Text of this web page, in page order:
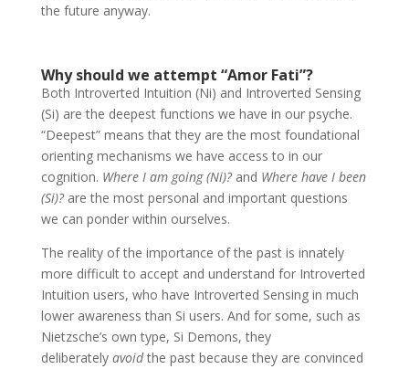
the future anyway.
Why should we attempt “Amor Fati”?
Both Introverted Intuition (Ni) and Introverted Sensing
(Si) are the deepest functions we have in our psyche.
“Deepest” means that they are the most foundational
orienting mechanisms we have access to in our
cognition. Where I am going (Ni)? and Where have I been
(Si)? are the most personal and important questions
we can ponder within ourselves.
The reality of the importance of the past is innately
more difficult to accept and understand for Introverted
Intuition users, who have Introverted Sensing in much
lower awareness than Si users. And for some, such as
Nietzsche’s own type, Si Demons, they
deliberately avoidthe past because they are convinced